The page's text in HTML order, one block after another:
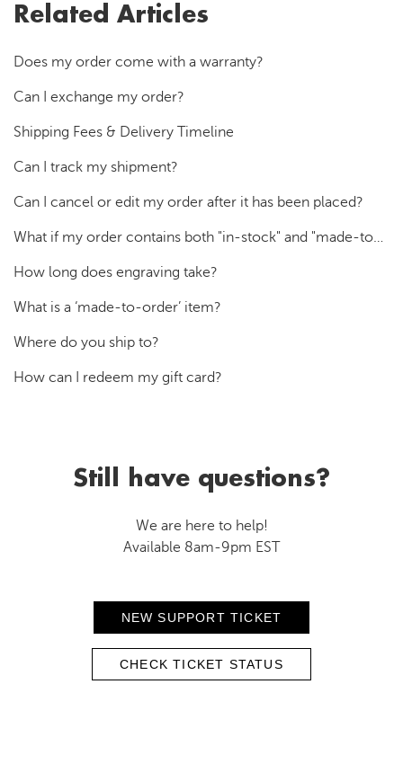
Related Articles
Does my order come with a warranty?
Can I exchange my order?
Shipping Fees & Delivery Timeline
Can I track my shipment?
Can I cancel or edit my order after it has been placed?
What if my order contains both "in-stock" and "made-to-order" products?
How long does engraving take?
What is a ‘made-to-order’ item?
Where do you ship to?
How can I redeem my gift card?
Still have questions?
We are here to help!
Available 8am-9pm EST
NEW SUPPORT TICKET
CHECK TICKET STATUS